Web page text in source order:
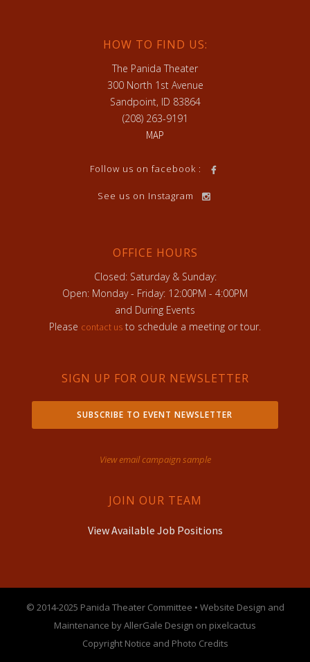
HOW TO FIND US:
The Panida Theater
300 North 1st Avenue
Sandpoint, ID 83864
(208) 263-9191
MAP
Follow us on facebook :
See us on Instagram
OFFICE HOURS
Closed: Saturday & Sunday:
Open: Monday - Friday: 12:00PM - 4:00PM
and During Events
Please contact us to schedule a meeting or tour.
SIGN UP FOR OUR NEWSLETTER
SUBSCRIBE TO EVENT NEWSLETTER
View email campaign sample
JOIN OUR TEAM
View Available Job Positions
© 2014-2025 Panida Theater Committee • Website Design and
Maintenance by AllerGale Design on pixelcactus
Copyright Notice and Photo Credits